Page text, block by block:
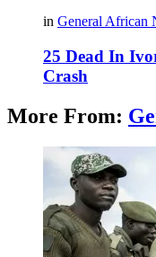
in General African
25 Dead In
Crash
More From: